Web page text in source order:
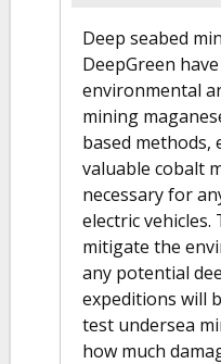
Deep seabed
DeepGreen
environmental
mining
based methods,
valuable cobalt
necessary for
electric vehicles.
mitigate the
any potential
expeditions will
test undersea
how much